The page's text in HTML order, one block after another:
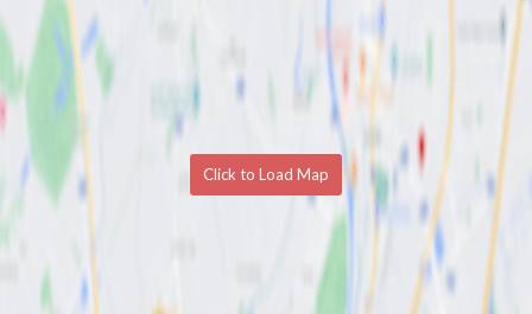
Click to Load Map